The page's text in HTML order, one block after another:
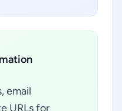
email
URLs for